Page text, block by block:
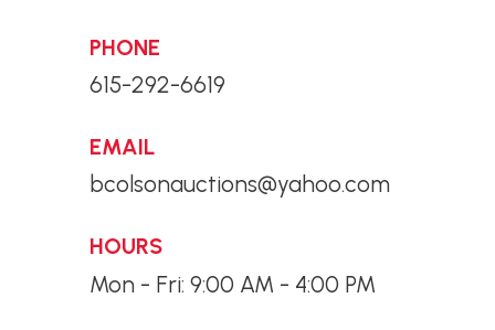
PHONE
615-292-6619
EMAIL
bcolsonauctions@yahoo.com
HOURS
Mon - Fri: 9:00 AM - 4:00 PM